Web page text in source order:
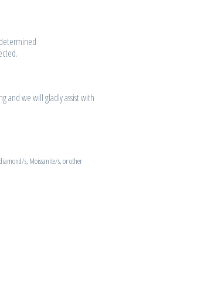
and we will gladly assist with
s, Moissanite/s, or other